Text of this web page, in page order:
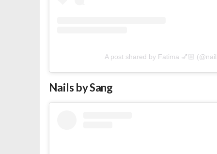
A post shared by Fatima 💅🏼
Nails by Sang